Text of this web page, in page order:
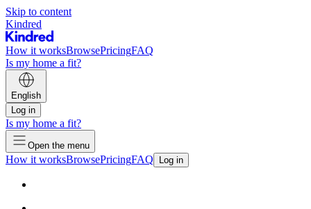
Skip to content
Kindred
How it worksBrowsePricingFAQ
Is my home a fit?
English
Log in
Is my home a fit?
Open the menu
How it worksBrowsePricingFAQ Log in